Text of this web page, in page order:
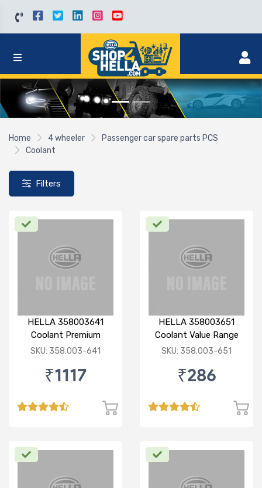
Home 4 wheeler
Passenger car spare parts PCS
Coolant
Filters
HELLA 358003641
Coolant Premium
concentrated 1:3 3 Ltr
SKU: 358.003-641
₹1117
HELLA 358003651
Coolant Value Range
concentrated 1:3 1 Ltr
SKU: 358.003-651
₹286